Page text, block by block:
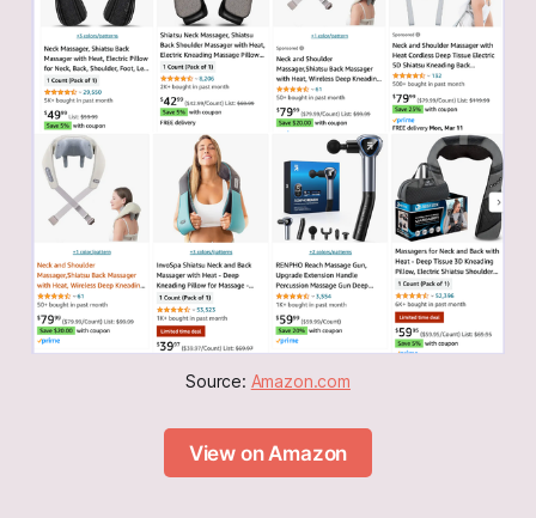
Source: Amazon.com
View on Amazon